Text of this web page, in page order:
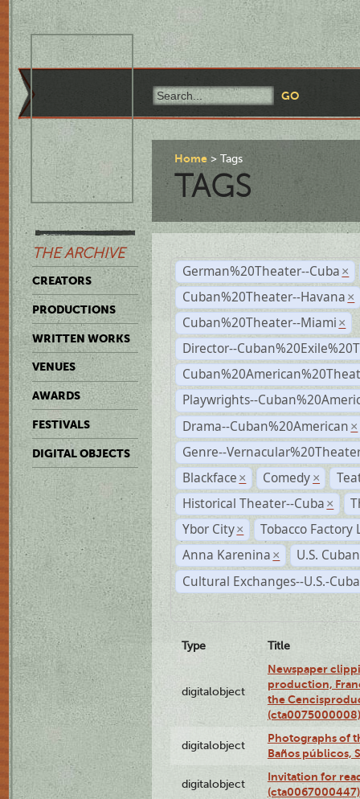
THE ARCHIVE
CREATORS
PRODUCTIONS
WRITTEN WORKS
VENUES
AWARDS
FESTIVALS
DIGITAL OBJECTS
Home Tags
TAGS
German%20Theater--Cuba ×
Cuban%20Theater--Havana ×
Cuban%20Theater--Miami ×
Director--
Playwrights--
Drama--Cuban%20American ×
Genre--
Blackface × Comedy ×
Historical Theater--Cuba ×
Ybor City ×
Tobacco Factory
Anna Karenina ×
U.S.
Cultural Exchanges--U.S.-Cuba
Type Title
digitalobject
Newspaper
production,
the
(cta0075000008)
digitalobject
Photographs of
Baños públicos,
digitalobject
Invitation for
(cta0067000447)